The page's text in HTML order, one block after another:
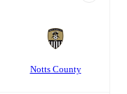
Notts County